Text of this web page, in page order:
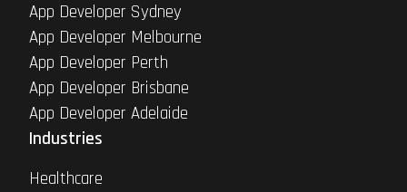
App Developer Sydney
App Developer Melbourne
App Developer Perth
App Developer Brisbane
App Developer Adelaide
Industries
Healthcare